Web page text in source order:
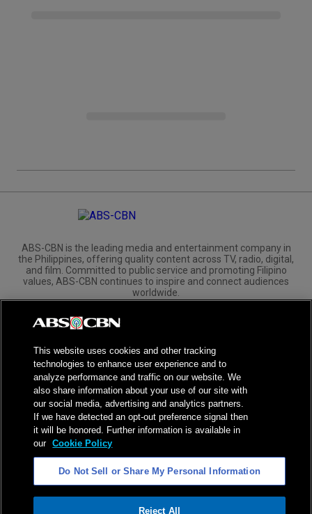
ABS-CBN is the leading media and entertainment company in
the Philippines, offering quality content across TV, radio, digital,
and film. Committed to public service and promoting Filipino
values, ABS-CBN continues to inspire and connect audiences
worldwide.
Corporate
Investors
NPC Seal of Registration
Privacy Policy
Terms of Service
AI Policy
Advertise with Us
©2026ABS-CBN Corporation. All Rights Reserved.
This website uses cookies and other tracking
technologies to enhance user experience and to
analyze performance and traffic on our website. We
also share information about your use of our site with
our social media, advertising and analytics partners.
If we have detected an opt-out preference signal then
it will be honored. Further information is available in
our Cookie Policy
Do Not Sell or Share My Personal Information
Reject All